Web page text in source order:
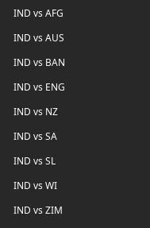
IND vs AFG
IND vs AUS
IND vs BAN
IND vs ENG
IND vs NZ
IND vs SA
IND vs SL
IND vs WI
IND vs ZIM